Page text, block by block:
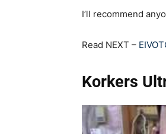
I’ll recommend
Read NEXT –
Korkers